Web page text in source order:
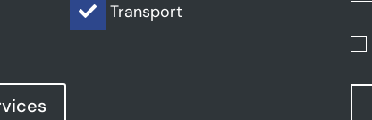
 Transport